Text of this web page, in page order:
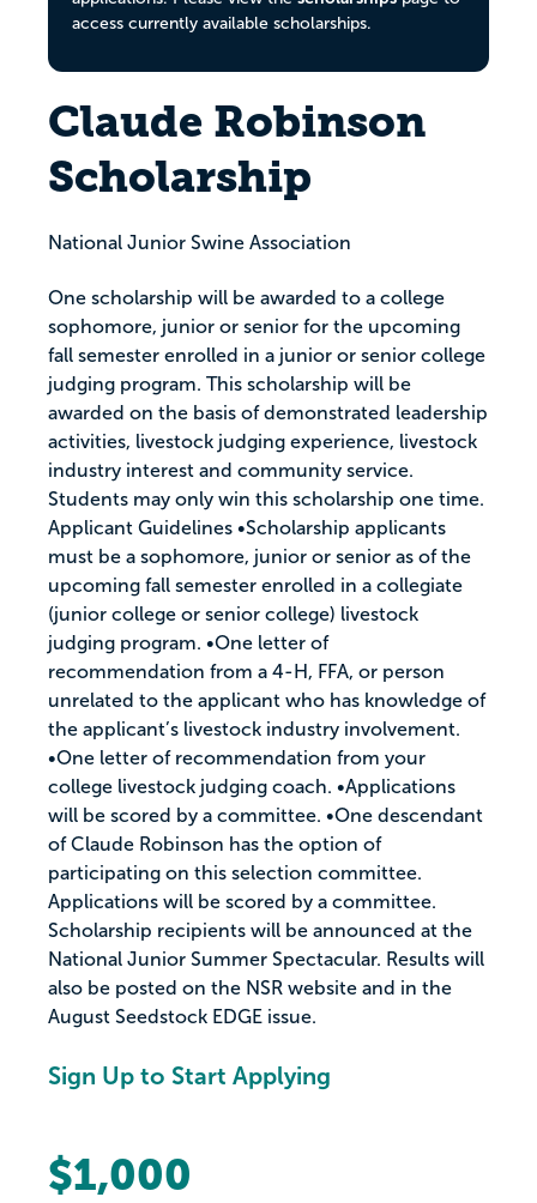
access currently available scholarships.
Claude Robinson
Scholarship
National Junior Swine Association
One scholarship will be awarded to a college
sophomore, junior or senior for the upcoming
fall semester enrolled in a junior or senior college
judging program. This scholarship will be
awarded on the basis of demonstrated leadership
activities, livestock judging experience, livestock
industry interest and community service.
Students may only win this scholarship one time.
Applicant Guidelines •Scholarship applicants
must be a sophomore, junior or senior as of the
upcoming fall semester enrolled in a collegiate
(junior college or senior college) livestock
judging program. •One letter of
recommendation from a 4-H, FFA, or person
unrelated to the applicant who has knowledge of
the applicant’s livestock industry involvement.
•One letter of recommendation from your
college livestock judging coach. •Applications
will be scored by a committee. •One descendant
of Claude Robinson has the option of
participating on this selection committee.
Applications will be scored by a committee.
Scholarship recipients will be announced at the
National Junior Summer Spectacular. Results will
also be posted on the NSR website and in the
August Seedstock EDGE issue.
Sign Up to Start Applying
$1,000